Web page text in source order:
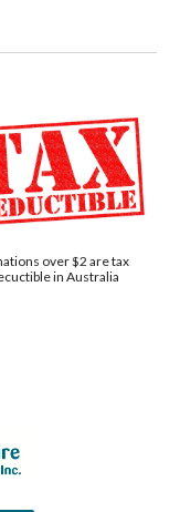
over $2 are tax
in Australia